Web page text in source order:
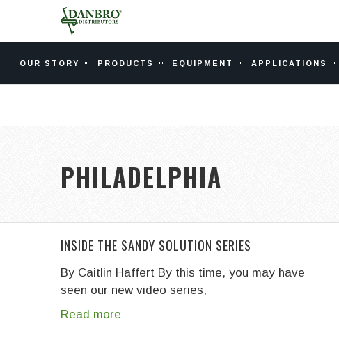
OUR STORY PRODUCTS EQUIPMENT APPLICATIONS
PHILADELPHIA
INSIDE THE SANDY SOLUTION SERIES
By Caitlin Haffert By this time, you may have
seen our new video series,
Read more